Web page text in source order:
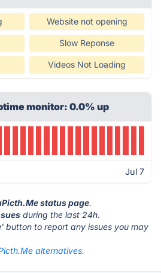
Website not opening
Slow Reponse
Videos Not Loading
monitor: 0.0% up
Jul 7
status page.
during the last 24h.
' button to report any issues you may
alternatives.